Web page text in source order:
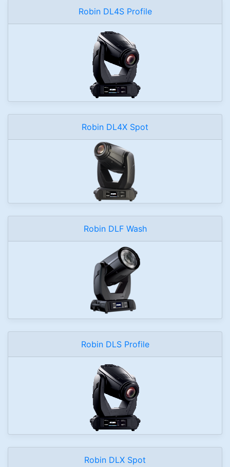
Robin DL4S Profile
Robin DL4X Spot
Robin DLF Wash
Robin DLS Profile
Robin DLX Spot